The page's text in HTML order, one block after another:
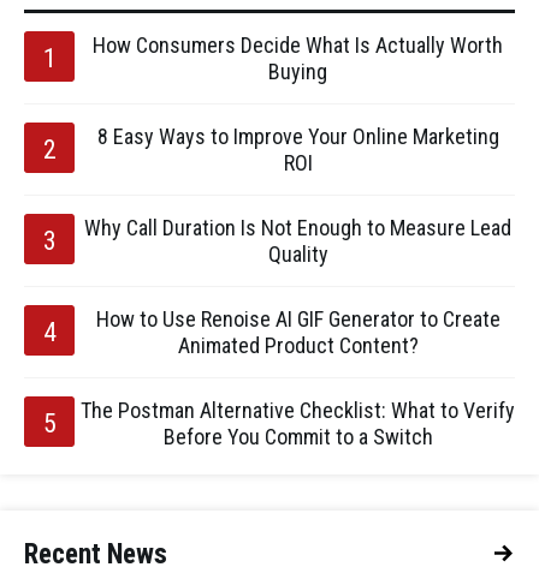
How Consumers Decide What Is Actually Worth
Buying
8 Easy Ways to Improve Your Online Marketing
ROI
Why Call Duration Is Not Enough to Measure Lead
Quality
How to Use Renoise AI GIF Generator to Create
Animated Product Content?
The Postman Alternative Checklist: What to Verify
Before You Commit to a Switch
Recent News